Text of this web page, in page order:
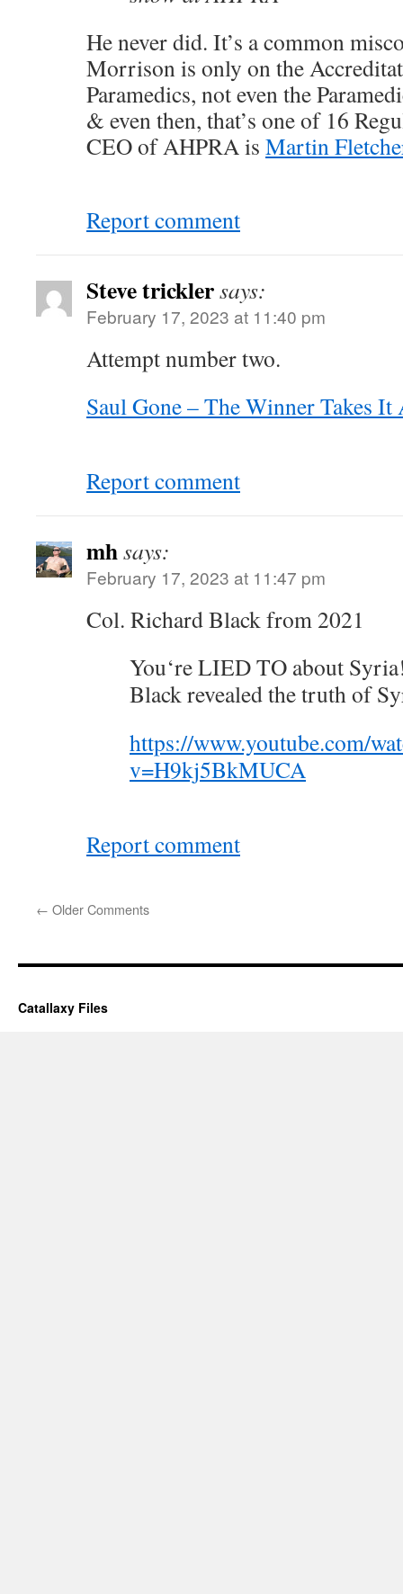
He never did. It’s a common
Morrison is only on the
Paramedics, not even the
& even then, that’s one of 16
CEO of AHPRA is Martin
Report comment
Steve tricklersays:
February 17, 2023 at 11:40 pm
Attempt number two.
Saul Gone – The Winner Takes
Report comment
mhsays:
February 17, 2023 at 11:47 pm
Col. Richard Black from 2021
You‘re LIED TO about
Black revealed the truth of
https://www.youtube.com/
v=H9kj5BkMUCA
Report comment
← Older Comments
Catallaxy Files